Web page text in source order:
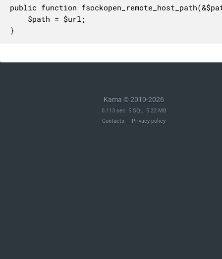
public function
}
Kama © 2010-2026
0.113 sec. 5 SQL. 5.22 MB
Contacts
Privacy policy